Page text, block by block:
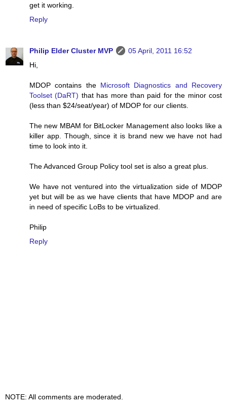
get it working.
Reply
Philip Elder Cluster MVP
05 April, 2011 16:52
Hi,
MDOP contains the Microsoft Diagnostics and Recovery
Toolset (DaRT) that has more than paid for the minor cost
(less than $24/seat/year) of MDOP for our clients.
The new MBAM for BitLocker Management also looks like a
killer app. Though, since it is brand new we have not had
time to look into it.
The Advanced Group Policy tool set is also a great plus.
We have not ventured into the virtualization side of MDOP
yet but will be as we have clients that have MDOP and are
in need of specific LoBs to be virtualized.
Philip
Reply
NOTE: All comments are moderated.